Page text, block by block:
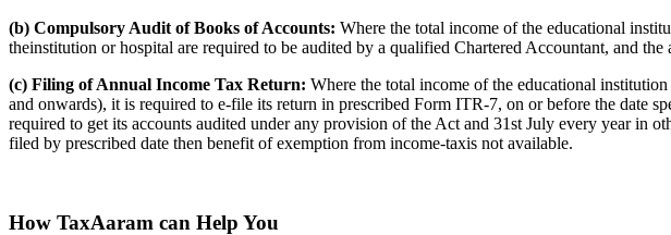
(b) Compulsory Audit of Books of Accounts: Where the total income of the educational
theinstitution or hospital are required to be audited by a qualified Chartered Accountant, and
(c) Filing of Annual Income Tax Return: Where the total income of the educational
and onwards), it is required to e-file its return in prescribed Form ITR-7, on or before the date
required to get its accounts audited under any provision of the Act and 31st July every year in
filed by prescribed date then benefit of exemption from income-taxis not available.
How TaxAaram can Help You